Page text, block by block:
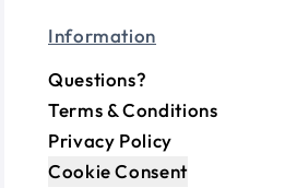
Information
Questions?
Terms & Conditions
Privacy Policy
Cookie Consent